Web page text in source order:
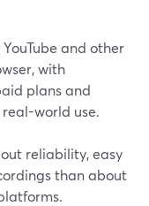
and other
with
plans and
world use.
reliability, easy
than about